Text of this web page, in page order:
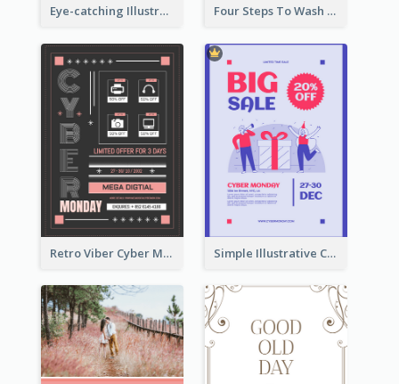
Eye-catching Illustration Illuminating Design Template Four Steps To Wash Hands Infographic Poster
Retro Viber Cyber Monday Poster Design Ideas Simple Illustrative Cyber Monday Sales Poster Design